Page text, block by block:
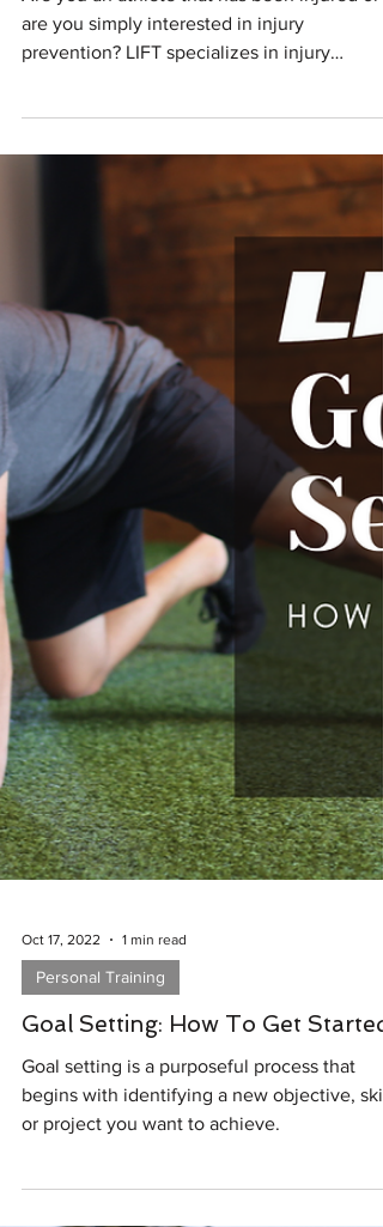
Jan 11, 2023 1 min read
LIFT Offers Complimentary
Triage Sessions To Help Our
Athlete Community
Are you an athlete that has been injured or
are you simply interested in injury
prevention? LIFT specializes in injury
prevention and has de